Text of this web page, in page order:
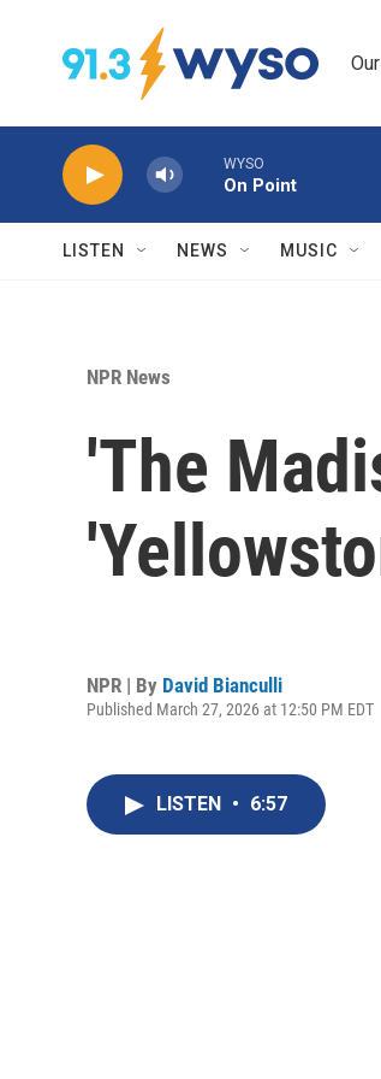
WYSO
On Point
LISTEN NEWS MUSIC
NPR News
'The
NPR | By David Bianculli
Published March 27, 2026 at 12:50 PM EDT
LISTEN • 6:57